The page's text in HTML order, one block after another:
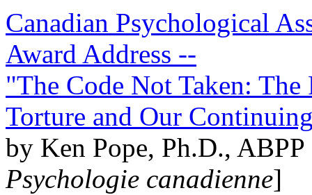
Canadian Psychological
Award Address --
"The Code Not Taken:
Torture and Our
by Ken Pope, Ph.D.,
Psychologie canadienne]